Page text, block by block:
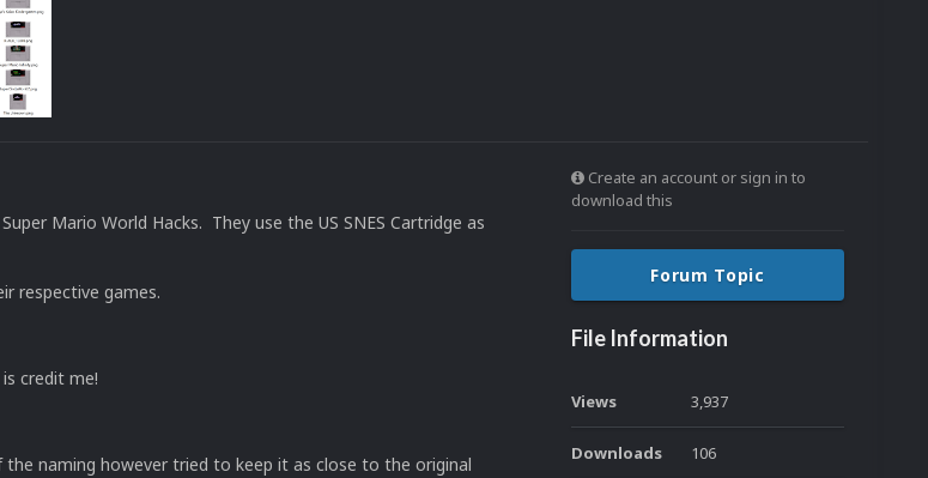
Mario World Hacks. They use the US SNES Cartridge as
respective games.
credit me!
the naming however tried to keep it as close to the original
Create an account or sign in to
download this
Forum Topic
File Information
Views 3,937
Downloads 106